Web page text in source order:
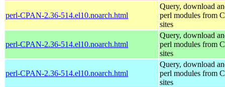
perl-CPAN-2.36-514.el10.noarch.html
Query, download
perl modules from
sites
perl-CPAN-2.36-514.el10.noarch.html
Query, download
perl modules from
sites
perl-CPAN-2.36-514.el10.noarch.html
Query, download
perl modules from
sites